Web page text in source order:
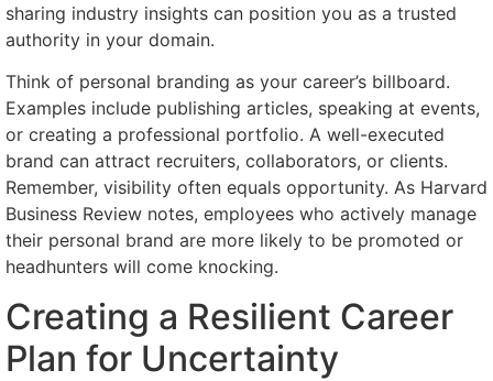
sharing industry insights can position you as a trusted
authority in your domain.
Think of personal branding as your career’s billboard.
Examples include publishing articles, speaking at events,
or creating a professional portfolio. A well-executed
brand can attract recruiters, collaborators, or clients.
Remember, visibility often equals opportunity. As Harvard
Business Review notes, employees who actively manage
their personal brand are more likely to be promoted or
headhunters will come knocking.
Creating a Resilient Career
Plan for Uncertainty